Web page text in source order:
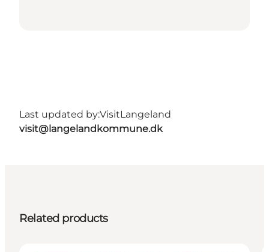
Last updated by:VisitLangeland
visit@langelandkommune.dk
Related products